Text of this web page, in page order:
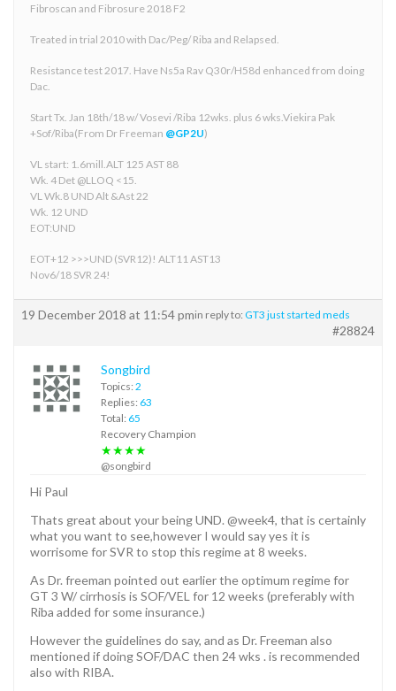
Fibroscan and Fibrosure 2018 F2
Treated in trial 2010 with Dac/Peg/ Riba and Relapsed.
Resistance test 2017. Have Ns5a Rav Q30r/H58d enhanced from doing
Dac.
Start Tx. Jan 18th/18 w/ Vosevi /Riba 12wks. plus 6 wks.Viekira Pak
+Sof/Riba(From Dr Freeman @GP2U)
VL start: 1.6mill.ALT 125 AST 88
Wk. 4 Det @LLOQ <15.
VL Wk.8 UND Alt &Ast 22
Wk. 12 UND
EOT:UND
EOT+12 >>>UND (SVR12)! ALT11 AST13
Nov6/18 SVR 24!
19 December 2018 at 11:54 pmin reply to: GT3 just started meds
#28824
Songbird
Topics: 2
Replies: 63
Total: 65
Recovery Champion
★★★★
@songbird
Hi Paul
Thats great about your being UND. @week4, that is certainly
what you want to see,however I would say yes it is
worrisome for SVR to stop this regime at 8 weeks.
As Dr. freeman pointed out earlier the optimum regime for
GT 3 W/ cirrhosis is SOF/VEL for 12 weeks (preferably with
Riba added for some insurance.)
However the guidelines do say, and as Dr. Freeman also
mentioned if doing SOF/DAC then 24 wks . is recommended
also with RIBA.